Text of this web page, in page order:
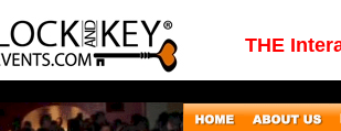
THE